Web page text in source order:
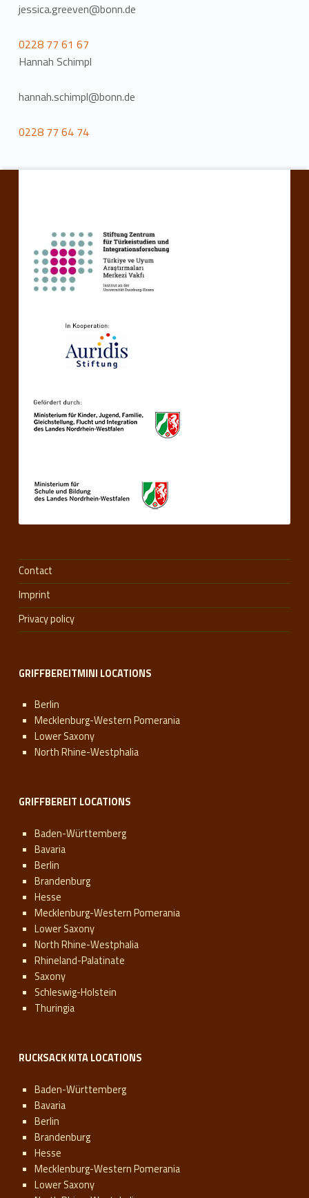
jessica.greeven@bonn.de
0228 77 61 67
Hannah Schimpl
hannah.schimpl@bonn.de
0228 77 64 74
Contact
Imprint
Privacy policy
GRIFFBEREITMINI LOCATIONS
Berlin
Mecklenburg-Western Pomerania
Lower Saxony
North Rhine-Westphalia
GRIFFBEREIT LOCATIONS
Baden-Württemberg
Bavaria
Berlin
Brandenburg
Hesse
Mecklenburg-Western Pomerania
Lower Saxony
North Rhine-Westphalia
Rhineland-Palatinate
Saxony
Schleswig-Holstein
Thuringia
RUCKSACK KITA LOCATIONS
Baden-Württemberg
Bavaria
Berlin
Brandenburg
Hesse
Mecklenburg-Western Pomerania
Lower Saxony